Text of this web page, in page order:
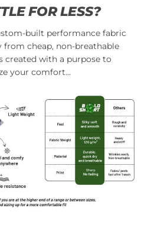
FOR LESS?
built performance fabric
from cheap, non-breathable
created with a purpose to
your comfort…